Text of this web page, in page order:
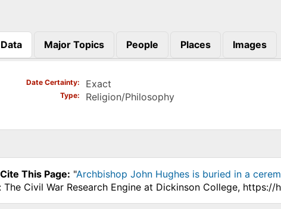
Major Topics People Places Images
Date Certainty Exact
Type Religion/Philosophy
This Page: "Archbishop John Hughes is buried in a
The Civil War Research Engine at Dickinson College,